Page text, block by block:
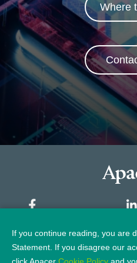
Where
If you continue reading, you are
Statement. If you disagree our